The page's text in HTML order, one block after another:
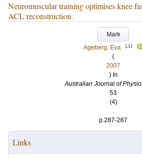
Neuromuscular training optimises knee
ACL reconstruction.
Mark
Ageberg, Eva
LU
(
2007
) In
Australian Journal of
53
(4)
.
p.287-287
Links